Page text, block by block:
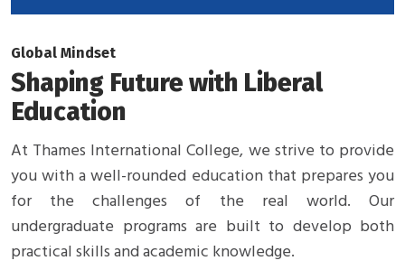
Global Mindset
Shaping Future with Liberal
Education
At Thames International College, we strive to provide
you with a well-rounded education that prepares you
for the challenges of the real world. Our
undergraduate programs are built to develop both
practical skills and academic knowledge.